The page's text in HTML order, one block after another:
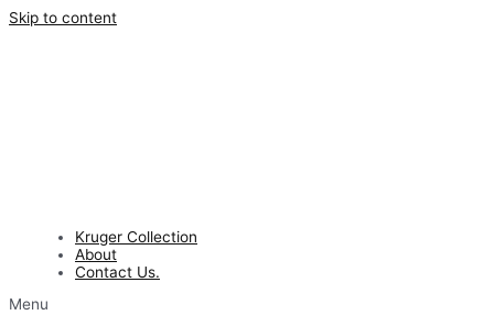
Skip to content
Kruger Collection
About
Contact Us.
Menu